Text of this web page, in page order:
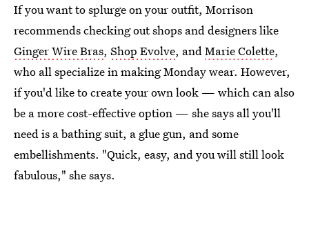
If you want to splurge on your outfit, Morrison
recommends checking out shops and designers like
Ginger Wire Bras, Shop Evolve, andMarie Colette,
who all specialize in making Monday wear. However,
if you'd like to create your own look — which can also
be a more cost-effective option — she says all you'll
need is a bathing suit, a glue gun, and some
embellishments. "Quick, easy, and you will still look
fabulous," she says.